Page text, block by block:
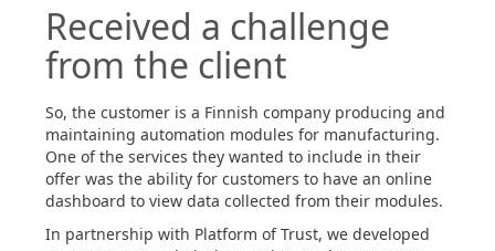
Received a challenge
from the client
So, the customer is a Finnish company producing and
maintaining automation modules for manufacturing.
One of the services they wanted to include in their
offer was the ability for customers to have an online
dashboard to view data collected from their modules.
In partnership with Platform of Trust, we developed